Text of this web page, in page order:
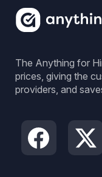
The Anything for
prices, giving the
providers, and